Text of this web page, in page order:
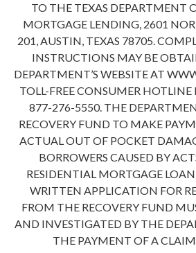
TO THE TEXAS DEPARTMENT
MORTGAGE LENDING, 2601
201, AUSTIN, TEXAS 78705.
INSTRUCTIONS MAY BE
DEPARTMENT’S WEBSITE AT
TOLL-FREE CONSUMER HOTLINE
877-276-5550. THE
RECOVERY FUND TO MAKE
ACTUAL OUT OF POCKET
BORROWERS CAUSED BY
RESIDENTIAL MORTGAGE
WRITTEN APPLICATION FOR
FROM THE RECOVERY FUND
AND INVESTIGATED BY THE
THE PAYMENT OF A